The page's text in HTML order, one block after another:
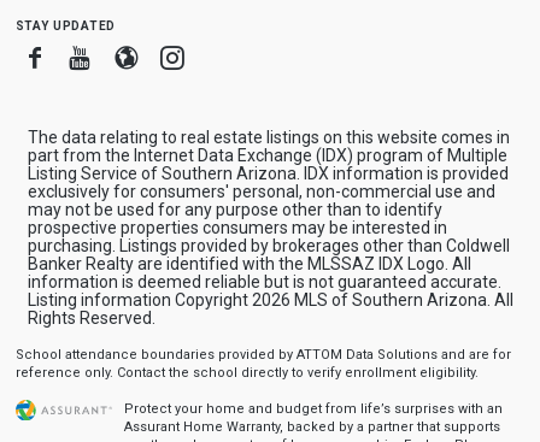
stay updated
FacebookYoutube
BloggerInstagram
The data relating to real estate listings on this website comes in
part from the Internet Data Exchange (IDX) program of Multiple
Listing Service of Southern Arizona. IDX information is provided
exclusively for consumers' personal, non-commercial use and
may not be used for any purpose other than to identify
prospective properties consumers may be interested in
purchasing. Listings provided by brokerages other than Coldwell
Banker Realty are identified with the MLSSAZ IDX Logo. All
information is deemed reliable but is not guaranteed accurate.
Listing information Copyright 2026 MLS of Southern Arizona. All
Rights Reserved.
School attendance boundaries provided by ATTOM Data Solutions and are for
reference only. Contact the school directly to verify enrollment eligibility.
Protect your home and budget from life’s surprises with an
Assurant Home Warranty, backed by a partner that supports